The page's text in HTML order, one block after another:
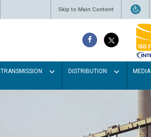
Skip to Main Content
TRANSMISSION DISTRIBUTION MEDIA